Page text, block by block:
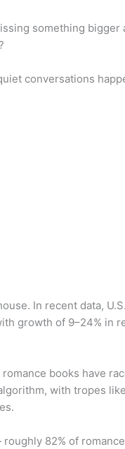
something bigger
conversations
In recent data,
growth of 9–24% in
books have
with tropes
82% of